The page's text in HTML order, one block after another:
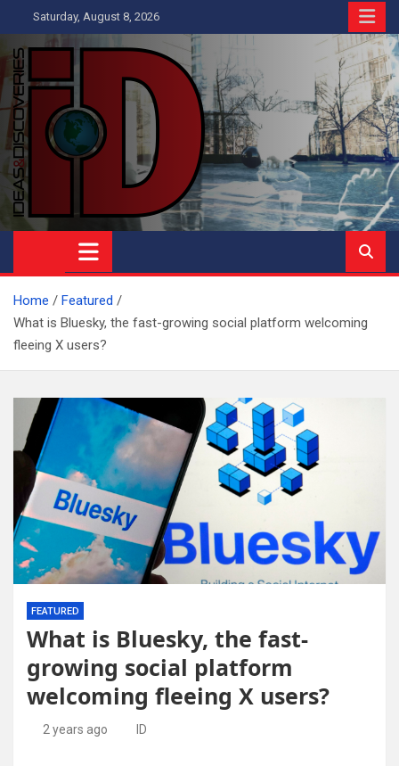
to
content
Saturday, August 8, 2026
Ideas and Discoveries
IS A MAGAZINE COVERING SCIENCE, WITH A HEAVY INTEREST
IN SOCIAL SCIENCE
Home
Featured
What is Bluesky, the fast-growing social platform welcoming
fleeing X users?
FEATURED
What is Bluesky, the fast-
growing social platform
welcoming fleeing X users?
2 years ago ID